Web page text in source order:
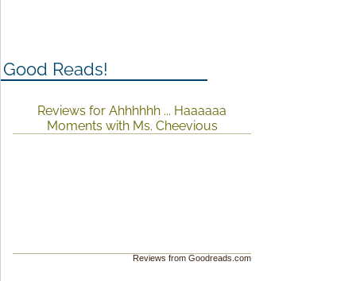
Good Reads!
Reviews for Ahhhhhh ... Haaaaaa
Moments with Ms. Cheevious
Reviews from Goodreads.com